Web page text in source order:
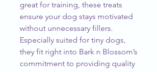
great for training, these treats
ensure your dog stays motivated
without unnecessary fillers.
Especially suited for tiny dogs,
they fit right into Bark n Blossom’s
commitment to providing quality